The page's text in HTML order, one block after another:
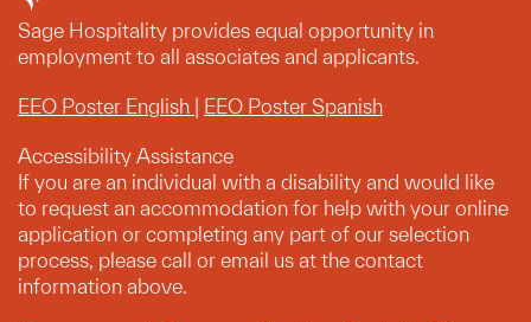
Sage Hospitality provides equal opportunity in
employment to all associates and applicants.
EEO Poster English | EEO Poster Spanish
Accessibility Assistance
If you are an individual with a disability and would like
to request an accommodation for help with your online
application or completing any part of our selection
process, please call or email us at the contact
information above.